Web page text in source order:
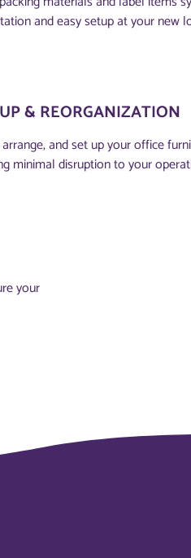
and easy setup at your new
& REORGANIZATION
and set up your office
minimal disruption to your
your